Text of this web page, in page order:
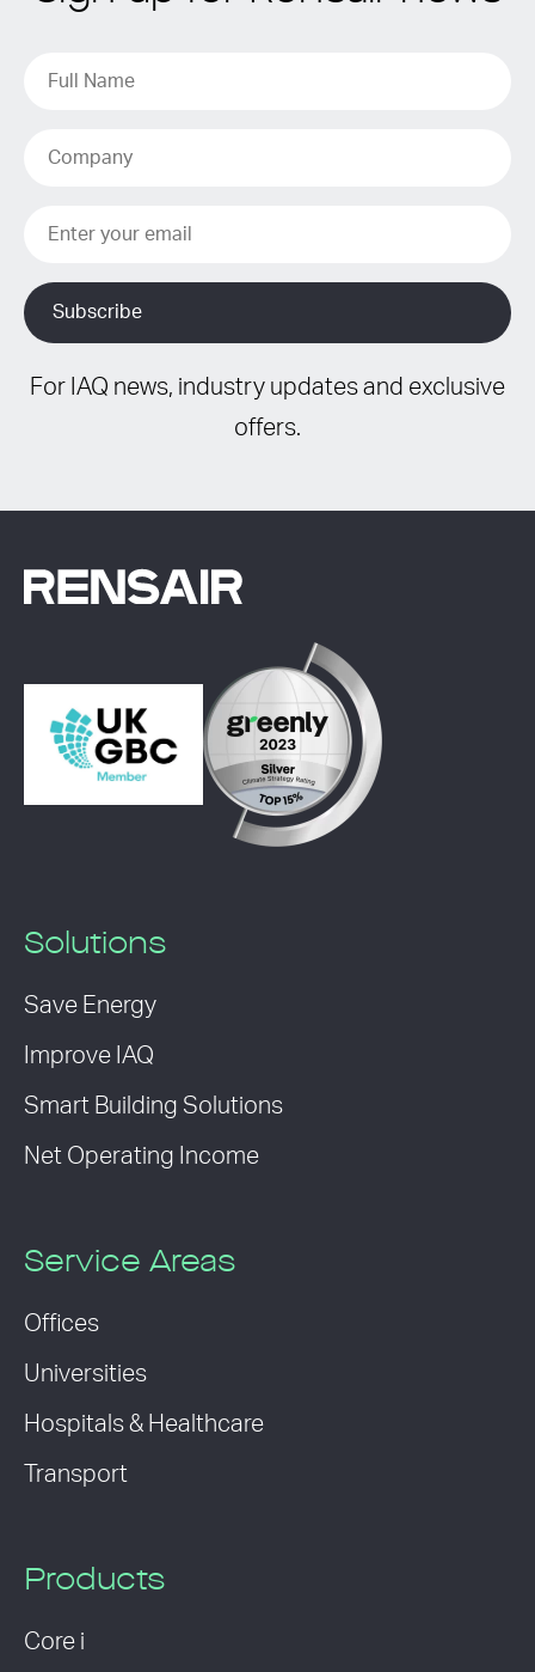
For IAQ news, industry updates and exclusive
offers.
Solutions
Save Energy
Improve IAQ
Smart Building Solutions
Net Operating Income
Service Areas
Offices
Universities
Hospitals & Healthcare
Transport
Products
Core i